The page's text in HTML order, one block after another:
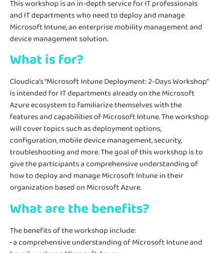
This workshop is an in-depth service for IT professionals
and IT departments who need to deploy and manage
Microsoft Intune, an enterprise mobility management and
device management solution.
What is for?
Cloudica’s “Microsoft Intune Deployment: 2-Days Workshop”
is intended for IT departments already on the Microsoft
Azure ecosystem to familiarize themselves with the
features and capabilities of Microsoft Intune. The workshop
will cover topics such as deployment options,
configuration, mobile device management, security,
troubleshooting and more. The goal of this workshop is to
give the participants a comprehensive understanding of
how to deploy and manage Microsoft Intune in their
organization based on Microsoft Azure.
What are the benefits?
The benefits of the workshop include:
• a comprehensive understanding of Microsoft Intune and